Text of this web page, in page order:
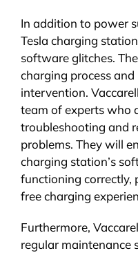
In addition to power
Tesla charging
software glitches.
charging process
intervention.
team of experts who
troubleshooting and
problems. They will
charging station’s
functioning correctly,
free charging
Furthermore,
regular maintenance